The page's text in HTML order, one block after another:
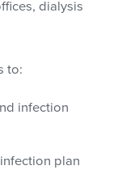
dialysis
to:
infection
plan